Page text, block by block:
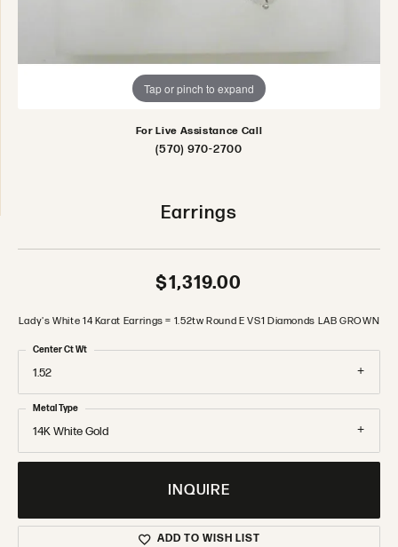
Tap or pinch to expand
For Live Assistance Call
(570) 970-2700
Earrings
$1,319.00
Lady's White 14 Karat Earrings = 1.52tw Round E VS1 Diamonds LAB GROWN
1.52
Center Ct Wt
14K White Gold
Metal Type
INQUIRE
ADD TO WISH LIST